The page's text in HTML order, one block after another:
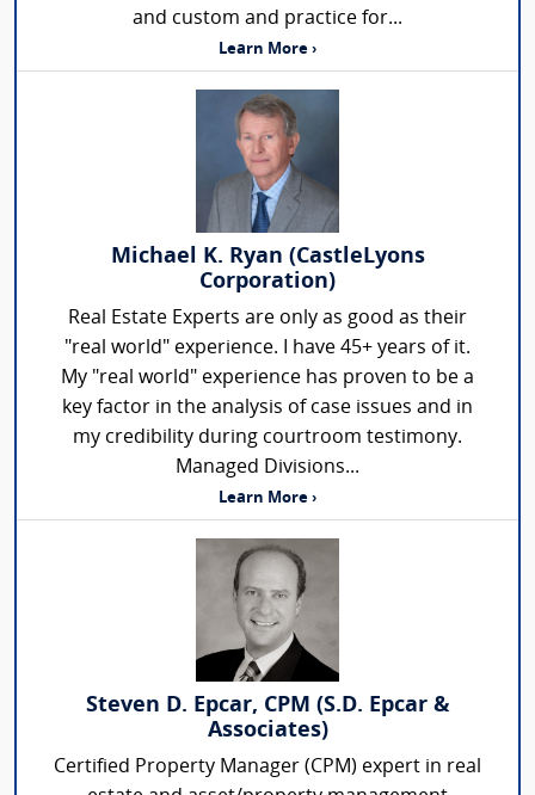
and custom and practice for...
Learn More ›
Michael K. Ryan (CastleLyons
Corporation)
Real Estate Experts are only as good as their
"real world" experience. I have 45+ years of it.
My "real world" experience has proven to be a
key factor in the analysis of case issues and in
my credibility during courtroom testimony.
Managed Divisions...
Learn More ›
Steven D. Epcar, CPM (S.D. Epcar &
Associates)
Certified Property Manager (CPM) expert in real